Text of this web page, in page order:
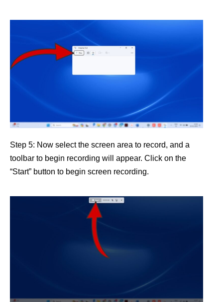
Step 5: Now select the screen area to record, and a
toolbar to begin recording will appear. Click on the
“Start” button to begin screen recording.